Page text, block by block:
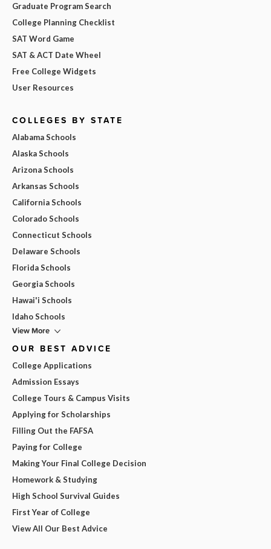
Graduate Program Search
College Planning Checklist
SAT Word Game
SAT & ACT Date Wheel
Free College Widgets
User Resources
COLLEGES BY STATE
Alabama Schools
Alaska Schools
Arizona Schools
Arkansas Schools
California Schools
Colorado Schools
Connecticut Schools
Delaware Schools
Florida Schools
Georgia Schools
Hawai'i Schools
Idaho Schools
View More
OUR BEST ADVICE
College Applications
Admission Essays
College Tours & Campus Visits
Applying for Scholarships
Filling Out the FAFSA
Paying for College
Making Your Final College Decision
Homework & Studying
High School Survival Guides
First Year of College
View All Our Best Advice